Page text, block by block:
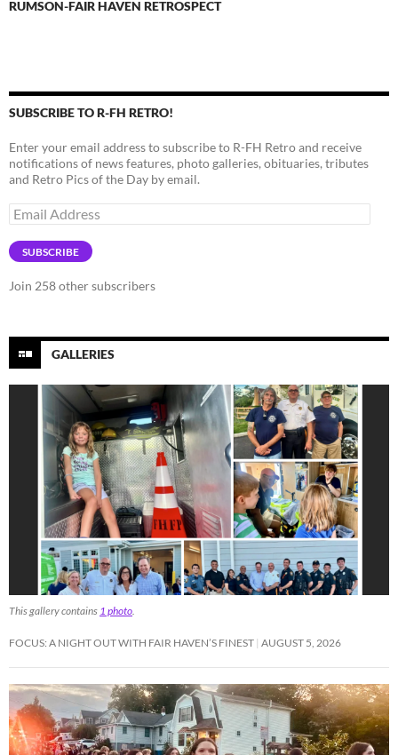
RUMSON-FAIR HAVEN RETROSPECT
SUBSCRIBE TO R-FH RETRO!
Enter your email address to subscribe to R-FH Retro and receive
notifications of news features, photo galleries, obituaries, tributes
and Retro Pics of the Day by email.
Email
Address
SUBSCRIBE
Join 258 other subscribers
GALLERIES
This gallery contains 1 photo.
FOCUS: A NIGHT OUT WITH FAIR HAVEN’S FINEST AUGUST 5, 2026